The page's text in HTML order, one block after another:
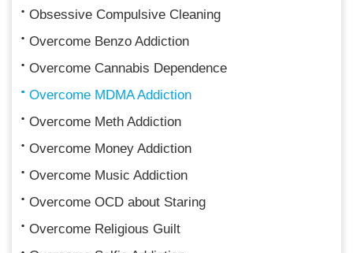
Obsessive Compulsive Cleaning
Overcome Benzo Addiction
Overcome Cannabis Dependence
Overcome MDMA Addiction
Overcome Meth Addiction
Overcome Money Addiction
Overcome Music Addiction
Overcome OCD about Staring
Overcome Religious Guilt